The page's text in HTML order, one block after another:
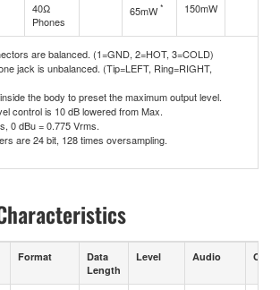
40Ω
Phones
65mW * 150mW
are balanced. (1=GND, 2=HOT, 3=COLD)
jack is unbalanced. (Tip=LEFT, Ring=RIGHT,
the body to preset the maximum output level.
control is 10 dB lowered from Max.
0 dBu = 0.775 Vrms.
are 24 bit, 128 times oversampling.
Format
Data
Length
Level Audio